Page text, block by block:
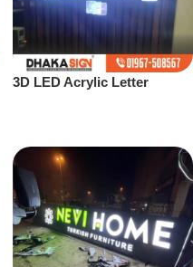
3D LED Acrylic Letter